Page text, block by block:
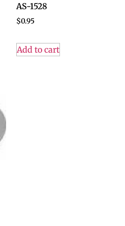
AS-1528
$0.95
Add to cart